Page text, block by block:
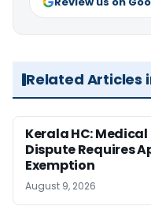
Related Articles
Kerala HC:
Dispute Requires
Exemption
August 9, 2026